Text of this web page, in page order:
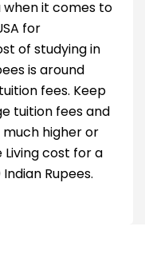
it comes to
for
of studying in
is around
fees. Keep
tuition fees and
higher or
cost for a
Rupees.